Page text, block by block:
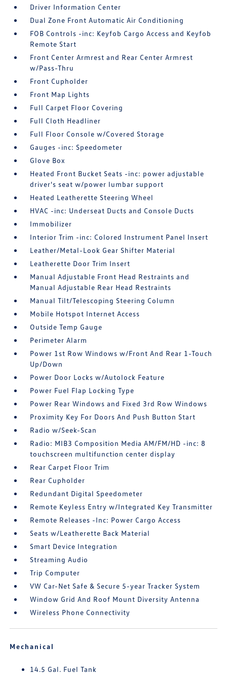
Driver Information Center
Dual Zone Front Automatic Air Conditioning
FOB Controls -inc: Keyfob Cargo Access and Keyfob
Remote Start
Front Center Armrest and Rear Center Armrest
w/Pass-Thru
Front Cupholder
Front Map Lights
Full Carpet Floor Covering
Full Cloth Headliner
Full Floor Console w/Covered Storage
Gauges -inc: Speedometer
Glove Box
Heated Front Bucket Seats -inc: power adjustable
driver's seat w/power lumbar support
Heated Leatherette Steering Wheel
HVAC -inc: Underseat Ducts and Console Ducts
Immobilizer
Interior Trim -inc: Colored Instrument Panel Insert
Leather/Metal-Look Gear Shifter Material
Leatherette Door Trim Insert
Manual Adjustable Front Head Restraints and
Manual Adjustable Rear Head Restraints
Manual Tilt/Telescoping Steering Column
Mobile Hotspot Internet Access
Outside Temp Gauge
Perimeter Alarm
Power 1st Row Windows w/Front And Rear 1-Touch
Up/Down
Power Door Locks w/Autolock Feature
Power Fuel Flap Locking Type
Power Rear Windows and Fixed 3rd Row Windows
Proximity Key For Doors And Push Button Start
Radio w/Seek-Scan
Radio: MIB3 Composition Media AM/FM/HD -inc: 8
touchscreen multifunction center display
Rear Carpet Floor Trim
Rear Cupholder
Redundant Digital Speedometer
Remote Keyless Entry w/Integrated Key Transmitter
Remote Releases -Inc: Power Cargo Access
Seats w/Leatherette Back Material
Smart Device Integration
Streaming Audio
Trip Computer
VW Car-Net Safe & Secure 5-year Tracker System
Window Grid And Roof Mount Diversity Antenna
Wireless Phone Connectivity
Mechanical
14.5 Gal. Fuel Tank